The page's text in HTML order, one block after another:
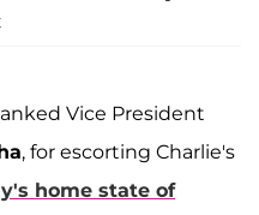
Vice President
, for escorting Charlie's
home state of